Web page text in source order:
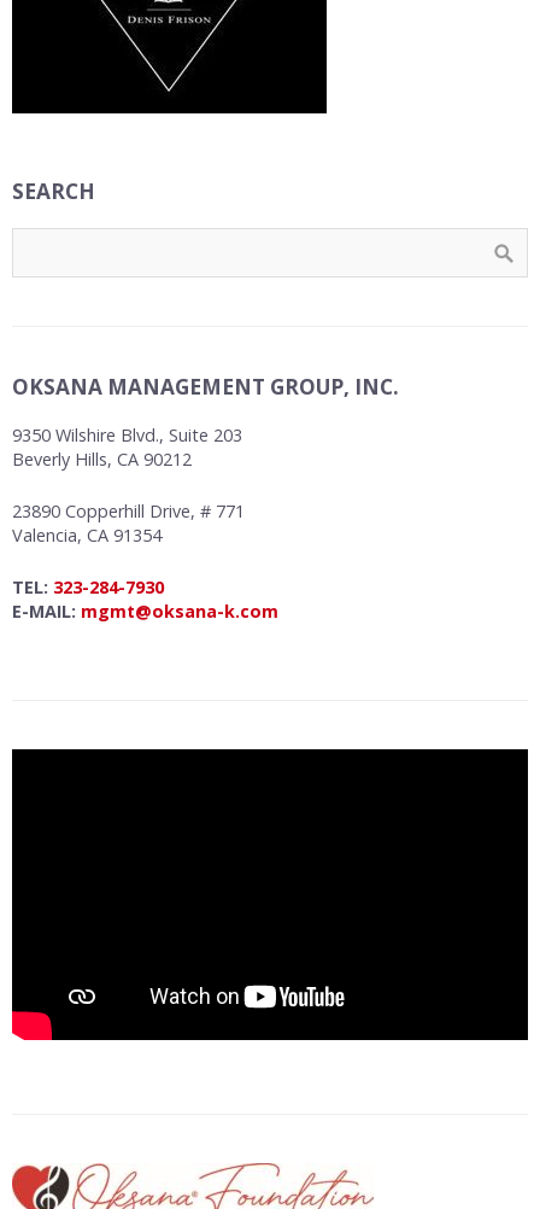
SEARCH
OKSANA MANAGEMENT GROUP, INC.
9350 Wilshire Blvd., Suite 203
Beverly Hills, CA 90212
23890 Copperhill Drive, # 771
Valencia, CA 91354
TEL: 323-284-7930
E-MAIL: mgmt@oksana-k.com